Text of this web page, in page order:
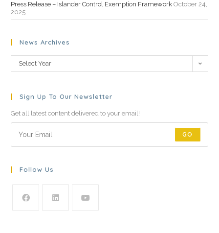
Press Release – Islander Control Exemption Framework October 24,
2025
News Archives
Select Year
Sign Up To Our Newsletter
Get all latest content delivered to your email!
GO
Follow Us